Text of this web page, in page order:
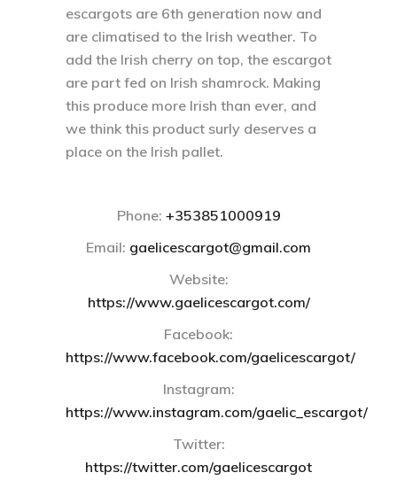
escargots are 6th generation now and
are climatised to the Irish weather. To
add the Irish cherry on top, the escargot
are part fed on Irish shamrock. Making
this produce more Irish than ever, and
we think this product surly deserves a
place on the Irish pallet.
Phone: +353851000919
Email: gaelicescargot@gmail.com
Website:
https://www.gaelicescargot.com/
Facebook:
https://www.facebook.com/gaelicescargot/
Instagram:
https://www.instagram.com/gaelic_escargot/
Twitter:
https://twitter.com/gaelicescargot